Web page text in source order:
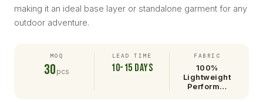
making it an ideal base layer or standalone garment for any
outdoor adventure.
MOQ
30 pcs
LEAD TIME
10-15 days
FABRIC
100%
Lightweight
Perform…